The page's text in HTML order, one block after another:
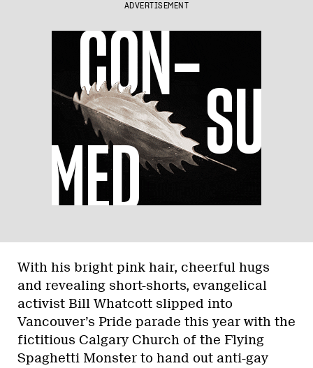
ADVERTISEMENT
With his bright pink hair, cheerful hugs
and revealing short-shorts, evangelical
activist Bill Whatcott slipped into
Vancouver’s Pride parade this year with the
fictitious Calgary Church of the Flying
Spaghetti Monster to hand out anti-gay